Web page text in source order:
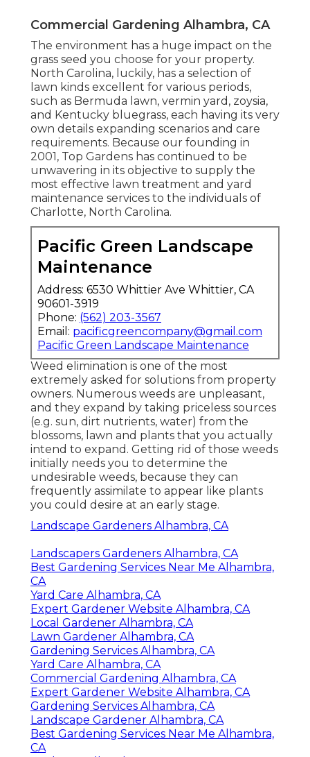
Commercial Gardening Alhambra, CA
The environment has a huge impact on the
grass seed you choose for your property.
North Carolina, luckily, has a selection of
lawn kinds excellent for various periods,
such as Bermuda lawn, vermin yard, zoysia,
and Kentucky bluegrass, each having its very
own details expanding scenarios and care
requirements. Because our founding in
2001, Top Gardens has continued to be
unwavering in its objective to supply the
most effective lawn treatment and yard
maintenance services to the individuals of
Charlotte, North Carolina.
Pacific Green Landscape
Maintenance
Address: 6530 Whittier Ave Whittier, CA
90601-3919
Phone: (562) 203-3567
Email: pacificgreencompany@gmail.com
Pacific Green Landscape Maintenance
Weed elimination is one of the most
extremely asked for solutions from property
owners. Numerous weeds are unpleasant,
and they expand by taking priceless sources
(e.g. sun, dirt nutrients, water) from the
blossoms, lawn and plants that you actually
intend to expand. Getting rid of those weeds
initially needs you to determine the
undesirable weeds, because they can
frequently assimilate to appear like plants
you could desire at an early stage.
Landscape Gardeners Alhambra, CA
Landscapers Gardeners Alhambra, CA
Best Gardening Services Near Me Alhambra,
CA
Yard Care Alhambra, CA
Expert Gardener Website Alhambra, CA
Local Gardener Alhambra, CA
Lawn Gardener Alhambra, CA
Gardening Services Alhambra, CA
Yard Care Alhambra, CA
Commercial Gardening Alhambra, CA
Expert Gardener Website Alhambra, CA
Gardening Services Alhambra, CA
Landscape Gardener Alhambra, CA
Best Gardening Services Near Me Alhambra,
CA